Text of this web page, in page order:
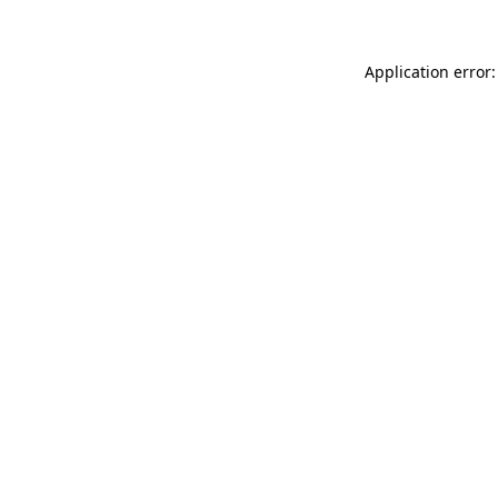
Application